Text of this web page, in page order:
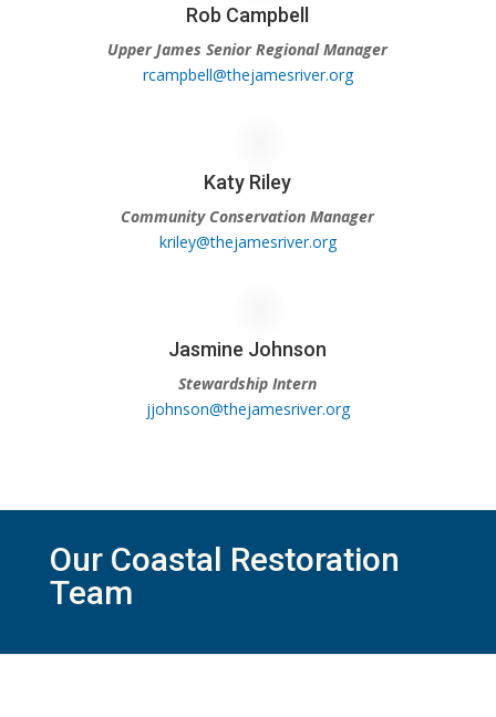
Rob Campbell
Upper James Senior Regional Manager
rcampbell@thejamesriver.org
Katy Riley
Community Conservation Manager
kriley@thejamesriver.org
Jasmine Johnson
Stewardship Intern
jjohnson@thejamesriver.org
Our Coastal Restoration
Team